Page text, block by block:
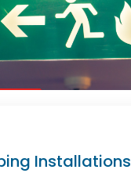
Installations
protection